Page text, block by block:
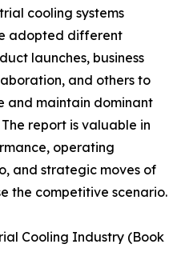
cooling systems
adopted different
launches, business
and others to
and maintain dominant
report is valuable in
operating
and strategic moves of
the competitive scenario.
Cooling Industry (Book